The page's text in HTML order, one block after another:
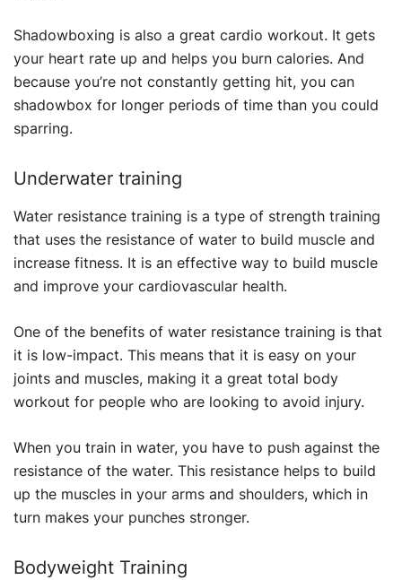
Shadowboxing is also a great cardio workout. It gets
your heart rate up and helps you burn calories. And
because you’re not constantly getting hit, you can
shadowbox for longer periods of time than you could
sparring.
Underwater training
Water resistance training is a type of strength training
that uses the resistance of water to build muscle and
increase fitness. It is an effective way to build muscle
and improve your cardiovascular health.
One of the benefits of water resistance training is that
it is low-impact. This means that it is easy on your
joints and muscles, making it a great total body
workout for people who are looking to avoid injury.
When you train in water, you have to push against the
resistance of the water. This resistance helps to build
up the muscles in your arms and shoulders, which in
turn makes your punches stronger.
Bodyweight Training